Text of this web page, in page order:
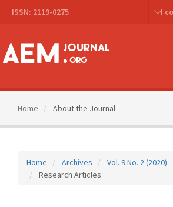
Navigation
Content
Sidebar
ISSN: 2119-0275
Home About the Journal
Home Archives
Vol. 9 No. 2 (2020)
Research Articles